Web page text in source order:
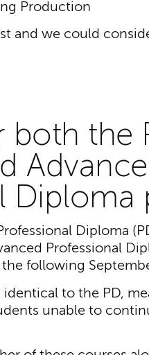
Production
and we could
both the
Diploma
Diploma
Professional
following
identical to the PD,
unable to